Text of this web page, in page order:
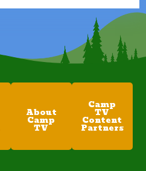
About
Camp
TV
Camp
TV
Content
Partners